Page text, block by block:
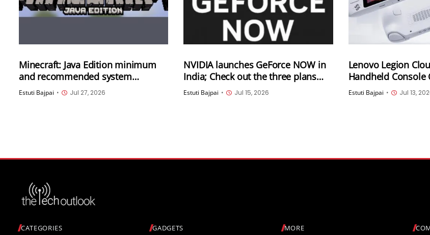
Minecraft: Java Edition minimum
and recommended system
requirements have been updated
Estuti Bajpai • Jul 27, 2026
NVIDIA launches GeForce NOW in
India; Check out the three plans
offered
Estuti Bajpai • Jul 15, 2026
Lenovo Legion
Handheld Console
next month in
Estuti Bajpai • Jul 13,
CATEGORIES GADGETS MORE